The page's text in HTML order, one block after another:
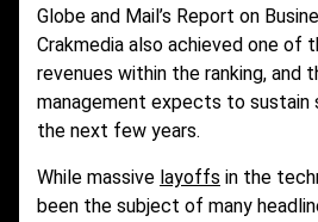
Globe and Mail’s Report on
Crakmedia also achieved one of
revenues within the ranking, and
management expects to sustain
the next few years.
While massive layoffs in the
been the subject of many